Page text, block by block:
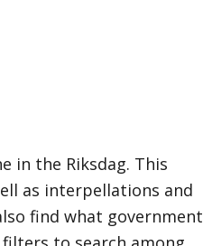
in the Riksdag. This
as interpellations and
find what government